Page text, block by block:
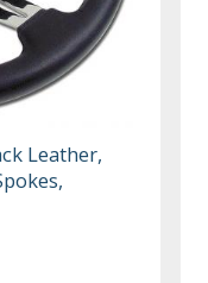
Leather,